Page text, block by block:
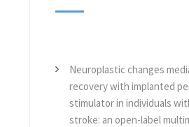
Neuroplastic changes
recovery with implanted
stimulator in individuals
stroke: an open-label